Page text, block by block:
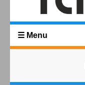
☰ Menu